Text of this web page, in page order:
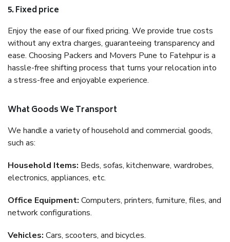
5. Fixed price
Enjoy the ease of our fixed pricing. We provide true costs
without any extra charges, guaranteeing transparency and
ease. Choosing Packers and Movers Pune to Fatehpur is a
hassle-free shifting process that turns your relocation into
a stress-free and enjoyable experience.
What Goods We Transport
We handle a variety of household and commercial goods,
such as:
Household Items: Beds, sofas, kitchenware, wardrobes,
electronics, appliances, etc.
Office Equipment: Computers, printers, furniture, files, and
network configurations.
Vehicles: Cars, scooters, and bicycles.